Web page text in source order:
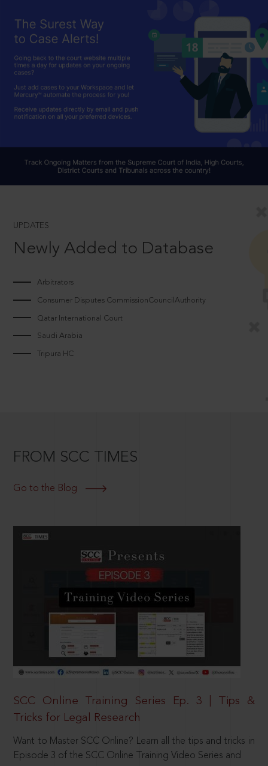
UPDATES
Newly Added to Database
Arbitrators
Consumer Disputes CommissionCouncilAuthority
Qatar International Court
Saudi Arabia
Tripura HC
FROM SCC TIMES
Go to the Blog
SCC Online Training Series Ep. 3 | Tips &
Tricks for Legal Research
Want to Master SCC Online? Learn all the tips and tricks in
Episode 3 of the SCC Online Training Video Series and